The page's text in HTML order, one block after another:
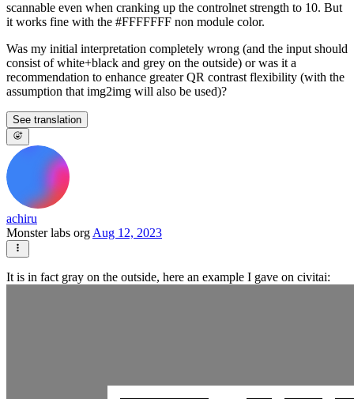
scannable even when cranking up the controlnet strength to 10. But
it works fine with the #FFFFFFF non module color.
Was my initial interpretation completely wrong (and the input should
consist of white+black and grey on the outside) or was it a
recommendation to enhance greater QR contrast flexibility (with the
assumption that img2img will also be used)?
See translation
achiru
Monster labs org Aug 12, 2023
It is in fact gray on the outside, here an example I gave on civitai: